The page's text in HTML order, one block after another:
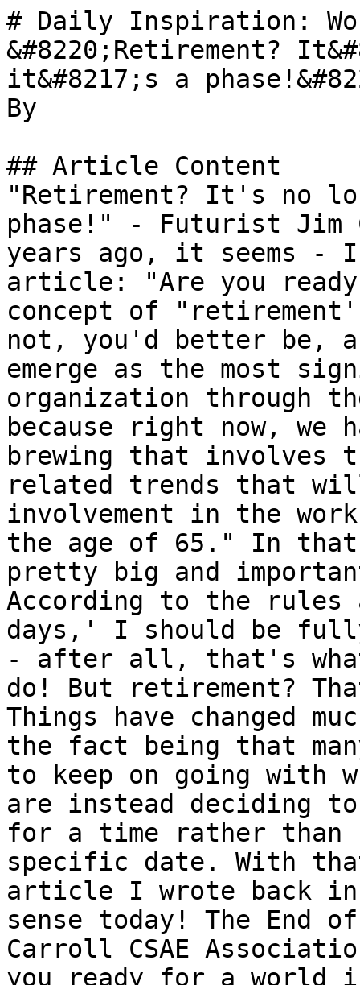
# Daily Inspiration:
&#8220;Retirement?
it&#8217;s a
By
## Article Content
"Retirement? It's no
phase!" - Futurist Jim
years ago, it seems -
article: "Are you
concept of
not, you'd better
emerge as the most
organization through
because right now, we
brewing that involves
related trends that
involvement in the
the age of 65." In that
pretty big and
According to the rules
days,' I should be
- after all, that's what
do! But retirement?
Things have changed
the fact being that
to keep on going with
are instead deciding to
for a time rather
specific date. With
article I wrote back in
sense today! The End
Carroll CSAE
you ready for a world